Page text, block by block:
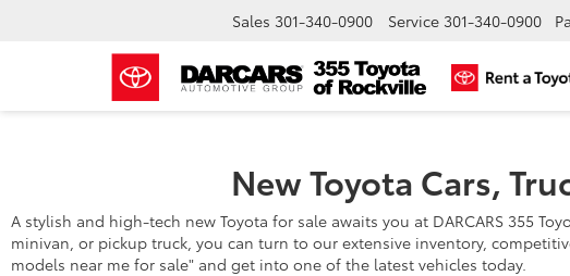
Sales 301-340-0900 Service 301-340-0900
New Toyota Cars,
A stylish and high-tech new Toyota for sale awaits you at DARCARS 355
minivan, or pickup truck, you can turn to our extensive inventory,
models near me for sale" and get into one of the latest vehicles today.